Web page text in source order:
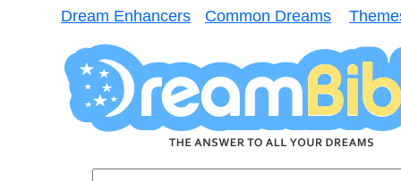
Dream Enhancers Common Dreams